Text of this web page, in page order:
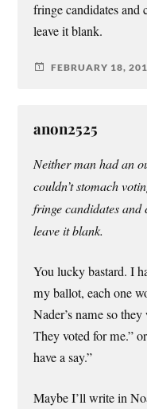
fringe candidates and
leave it blank.
FEBRUARY 18,
anon2525
Neither man had an
couldn’t stomach
fringe candidates
leave it blank.
You lucky bastard. I
my ballot, each one
Nader’s name so
They voted for me.”
have a say.”
Maybe I’ll write in